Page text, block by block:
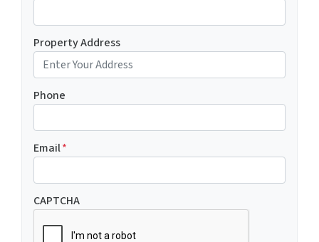
Property Address
Phone
Email*
CAPTCHA